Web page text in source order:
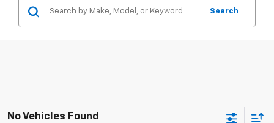
Search
No Vehicles Found